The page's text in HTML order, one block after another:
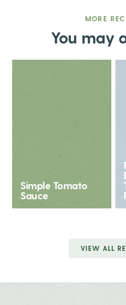
MORE
You may
Simple Tomato
Sauce
VIEW ALL